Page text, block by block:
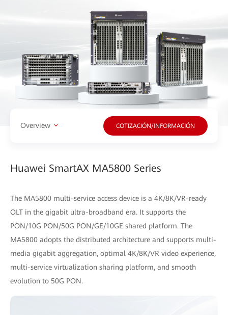
Overview COTIZACIÓN/INFORMACIÓN
Huawei SmartAX MA5800 Series
The MA5800 multi-service access device is a 4K/8K/VR-ready
OLT in the gigabit ultra-broadband era. It supports the
PON/10G PON/50G PON/GE/10GE shared platform. The
MA5800 adopts the distributed architecture and supports multi-
media gigabit aggregation, optimal 4K/8K/VR video experience,
multi-service virtualization sharing platform, and smooth
evolution to 50G PON.